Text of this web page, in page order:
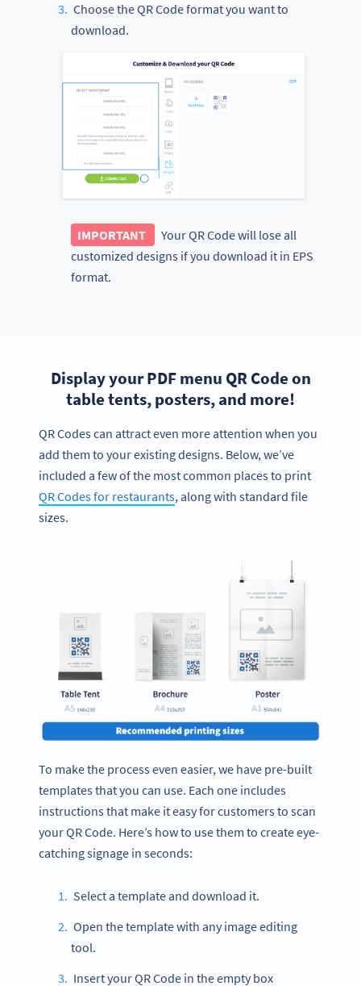
Choose the QR Code format you want to
download.
IMPORTANT
Your QR Code will lose all
customized designs if you download it in EPS
format.
Display your PDF menu QR Code on
table tents, posters, and more!
QR Codes can attract even more attention when you
add them to your existing designs. Below, we’ve
included a few of the most common places to print
QR Codes for restaurants, along with standard file
sizes.
To make the process even easier, we have pre-built
templates that you can use. Each one includes
instructions that make it easy for customers to scan
your QR Code. Here’s how to use them to create eye-
catching signage in seconds:
Select a template and download it.
Open the template with any image editing
tool.
Insert your QR Code in the empty box